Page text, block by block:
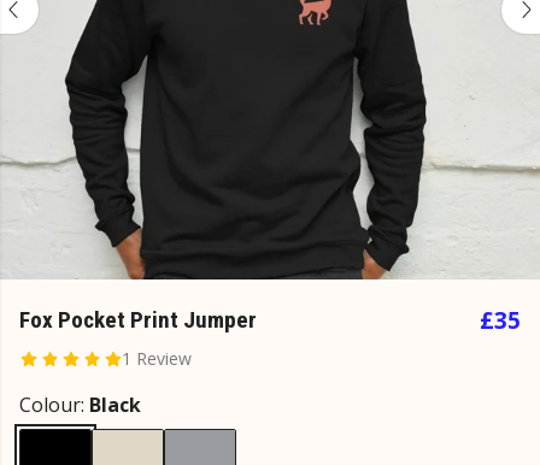
Fox Pocket Print Jumper
1 Review
£35
Colour: Black